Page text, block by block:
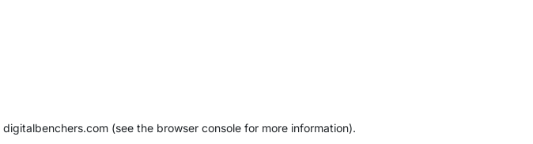
digitalbenchers.com(see the browser consolefor more information).